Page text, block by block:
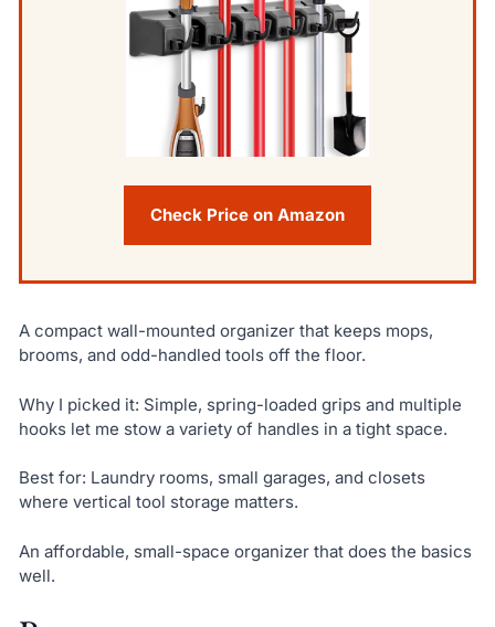
Check Price on Amazon
A compact wall-mounted organizer that keeps mops,
brooms, and odd-handled tools off the floor.
Why I picked it: Simple, spring-loaded grips and multiple
hooks let me stow a variety of handles in a tight space.
Best for: Laundry rooms, small garages, and closets
where vertical tool storage matters.
An affordable, small-space organizer that does the basics
well.